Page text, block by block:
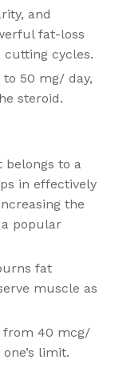
and
fat-loss
cutting cycles.
50 mg/ day,
steroid.
to a
in effectively
the
popular
fat
muscle as
from 40 mcg/
limit.